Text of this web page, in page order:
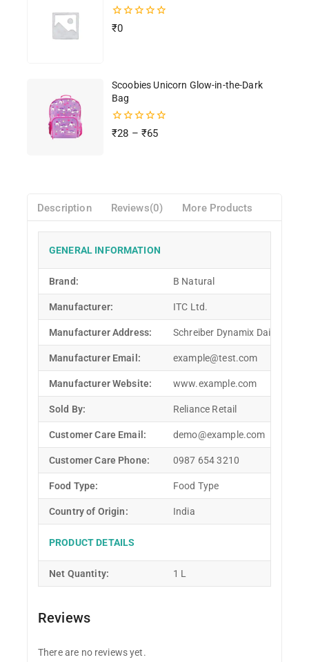
0
₹0
Scoobies Unicorn Glow-in-the-Dark
Bag
0
₹28 – ₹65
Description Reviews(0) More Products
GENERAL INFORMATION
Brand: B Natural
Manufacturer: ITC Ltd.
Manufacturer Address: Schreiber Dynamix Dairies
Manufacturer Email: example@test.com
Manufacturer Website: www.example.com
Sold By: Reliance Retail
Customer Care Email: demo@example.com
Customer Care Phone: 0987 654 3210
Food Type: Food Type
Country of Origin: India
PRODUCT DETAILS
Net Quantity: 1 L
Reviews
There are no reviews yet.